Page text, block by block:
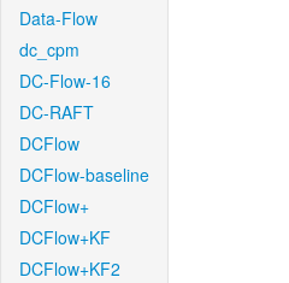
Data-Flow
dc_cpm
DC-Flow-16
DC-RAFT
DCFlow
DCFlow-baseline
DCFlow+
DCFlow+KF
DCFlow+KF2